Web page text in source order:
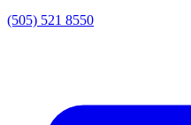
(505) 521 8550